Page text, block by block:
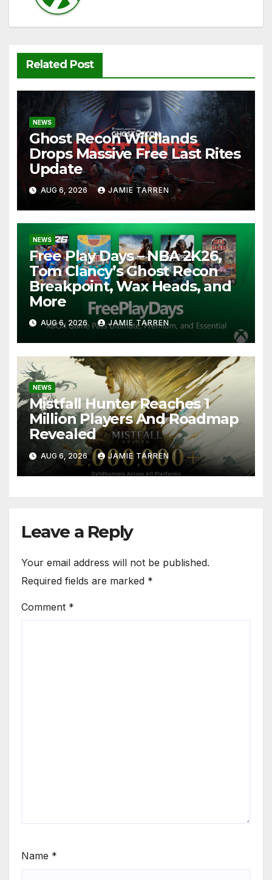
Related Post
NEWS
Ghost Recon Wildlands
Drops Massive Free Last Rites
Update
AUG 6, 2026 JAMIE TARREN
NEWS
Free Play Days – NBA 2K26,
Tom Clancy’s Ghost Recon
Breakpoint, Wax Heads, and
More
AUG 6, 2026 JAMIE TARREN
NEWS
Mistfall Hunter Reaches 1
Million Players And Roadmap
Revealed
AUG 6, 2026 JAMIE TARREN
Leave a Reply
Your email address will not be published.
Required fields are marked *
Comment *
Name *